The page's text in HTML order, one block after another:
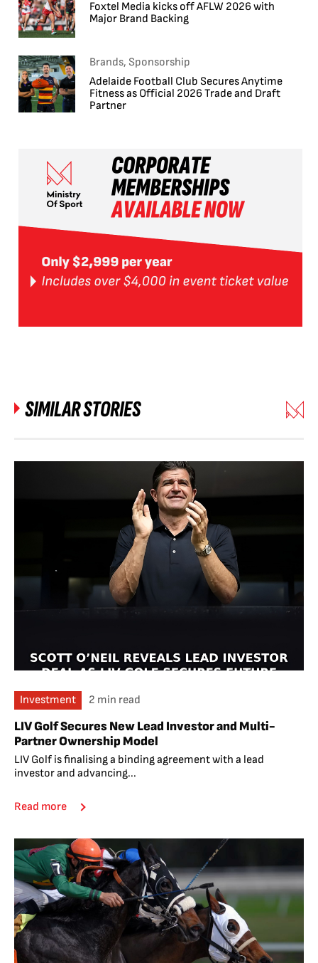
Foxtel Media kicks off AFLW 2026 with
Major Brand Backing
Brands, Sponsorship
Adelaide Football Club Secures Anytime
Fitness as Official 2026 Trade and Draft
Partner
SIMILAR STORIES
Investment 2 min read
LIV Golf Secures New Lead Investor and Multi-
Partner Ownership Model
LIV Golf is finalising a binding agreement with a lead
investor and advancing...
Read more